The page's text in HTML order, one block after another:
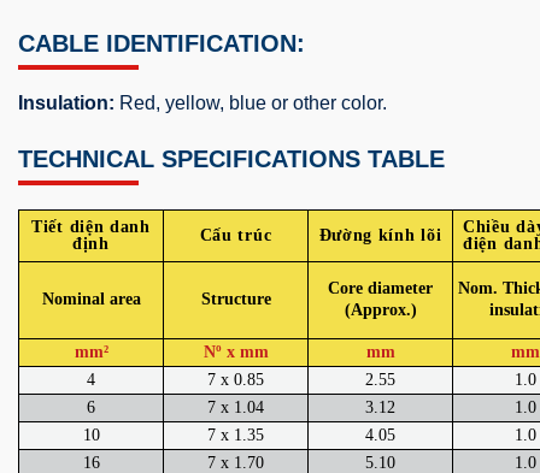
CABLE IDENTIFICATION:
Insulation: Red, yellow, blue or other color.
TECHNICAL SPECIFICATIONS TABLE
Tiết diện danh
định
Cấu trúc Đường kính lõi
Chiều
điện
Nominal area Structure
Core diameter
(Approx.)
Nom.
mm² Nº x mm mm
mm
4
7 x 0.85 2.55
1.0
6
7 x 1.04 3.12
1.0
10
7 x 1.35 4.05
1.0
16
7 x 1.70 5.10
1.0